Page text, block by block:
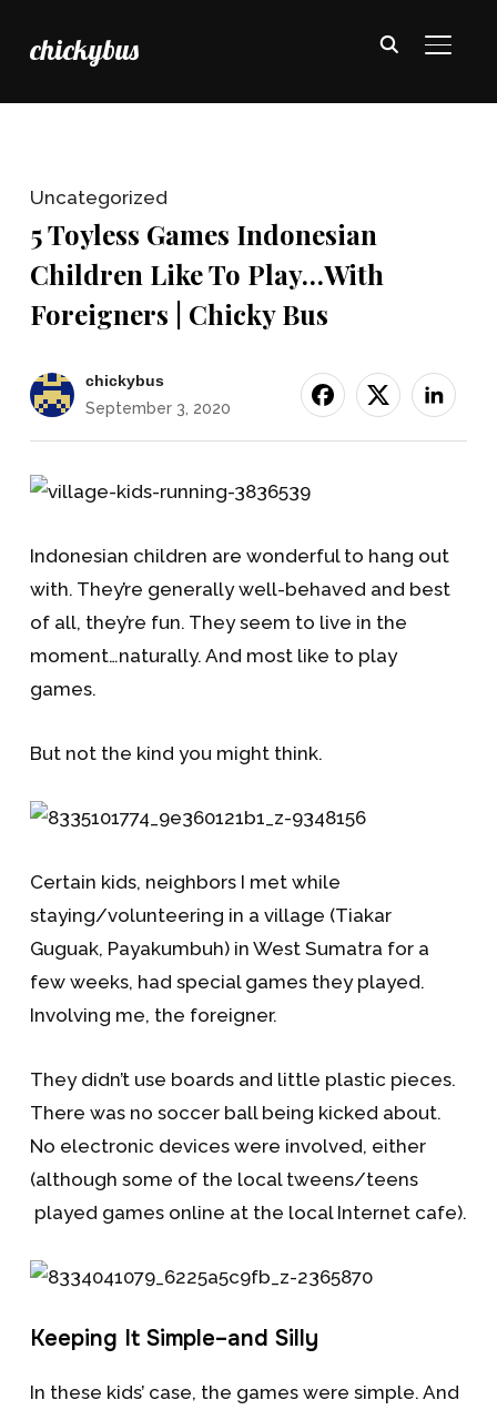
chickybus
Uncategorized
5 Toyless Games Indonesian
Children Like To Play…With
Foreigners | Chicky Bus
chickybus
September 3, 2020
Indonesian children are wonderful to hang out
with. They’re generally well-behaved and best
of all, they’re fun. They seem to live in the
moment…naturally. And most like to play
games.
But not the kind you might think.
Certain kids, neighbors I met while
staying/volunteering in a village (Tiakar
Guguak, Payakumbuh) in West Sumatra for a
few weeks, had special games they played.
Involving me, the foreigner.
They didn’t use boards and little plastic pieces.
There was no soccer ball being kicked about.
No electronic devices were involved, either
(although some of the local tweens/teens
played games online at the local Internet cafe).
Keeping It Simple–and Silly
In these kids’ case, the games were simple. And